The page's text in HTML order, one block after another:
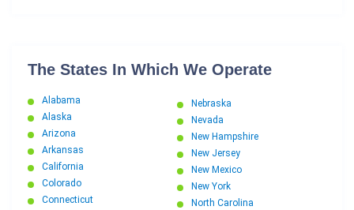
The States In Which We Operate
Alabama
Alaska
Arizona
Arkansas
California
Colorado
Connecticut
Nebraska
Nevada
New Hampshire
New Jersey
New Mexico
New York
North Carolina